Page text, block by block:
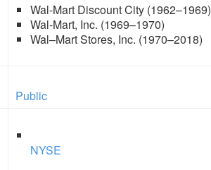
Wal-Mart Discount City (1962–1969)
Wal-Mart, Inc. (1969–1970)
Wal–Mart Stores, Inc. (1970–2018)
Public
NYSE